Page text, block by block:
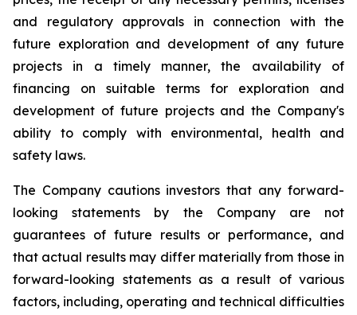
and regulatory approvals in connection with the
future exploration and development of any future
projects in a timely manner, the availability of
financing on suitable terms for exploration and
development of future projects and the Company's
ability to comply with environmental, health and
safety laws.
The Company cautions investors that any forward-
looking statements by the Company are not
guarantees of future results or performance, and
that actual results may differ materially from those in
forward-looking statements as a result of various
factors, including, operating and technical difficulties